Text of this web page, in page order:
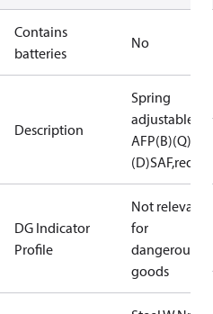
Contains
batteries
No
Description
Spring
adjustable
AFP(B)(Q)
(D)SAF,red
DG Indicator
Profile
Not relevant
for
dangerous
goods